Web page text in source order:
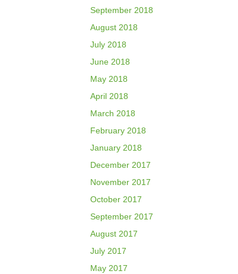
September 2018
August 2018
July 2018
June 2018
May 2018
April 2018
March 2018
February 2018
January 2018
December 2017
November 2017
October 2017
September 2017
August 2017
July 2017
May 2017